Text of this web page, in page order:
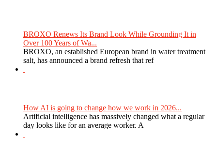
BROXO Renews Its Brand Look While Grounding It in
Over 100 Years of Wa...
BROXO, an established European brand in water treatment
salt, has announced a brand refresh that ref
How AI is going to change how we work in 2026...
Artificial intelligence has massively changed what a regular
day looks like for an average worker. A